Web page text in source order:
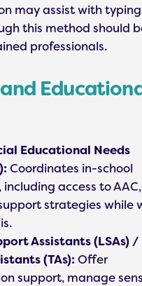
may assist with
this method should
professionals.
Educational Needs
Coordinates in-school
access to
strategies while
Assistants (LSAs) /
(TAs): Offer
support, manage